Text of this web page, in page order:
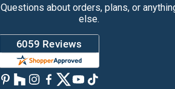
Questions about orders, plans, or
else.